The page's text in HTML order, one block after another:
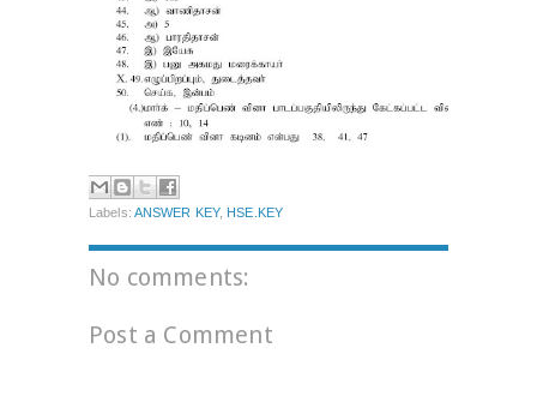
Labels: ANSWER KEY, HSE.KEY
No comments:
Post a Comment